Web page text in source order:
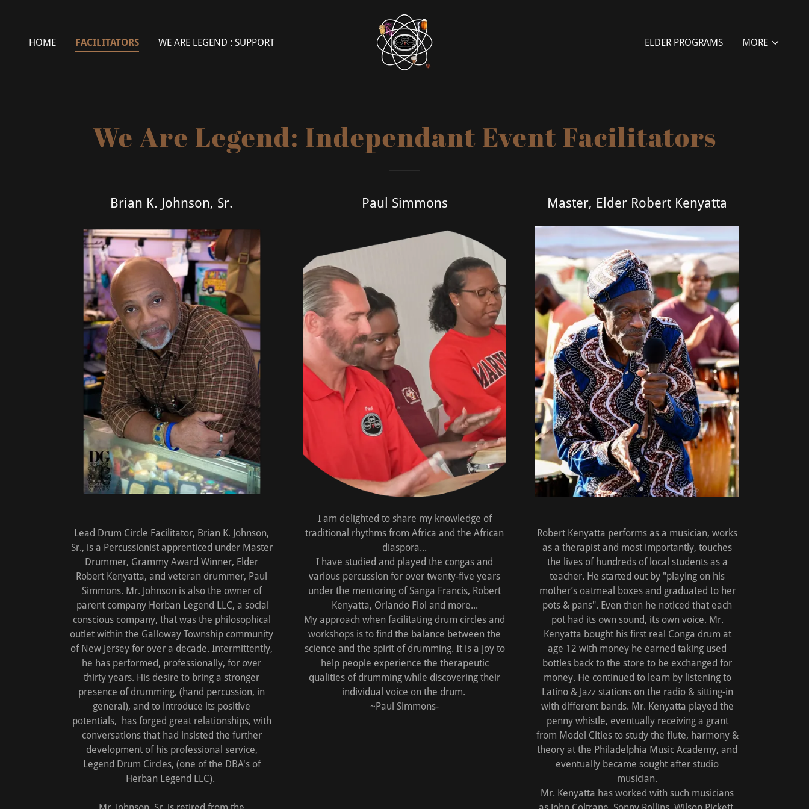
HOME FACILITATORS WE ARE LEGEND : SUPPORT ELDER PROGRAMS MORE
We Are Legend: Independant Event Facilitators
Brian K. Johnson, Sr.
Lead Drum Circle Facilitator, Brian K. Johnson,
Sr., is a Percussionist apprenticed under Master
Drummer, Grammy Award Winner, Elder
Robert Kenyatta, and veteran drummer, Paul
Simmons. Mr. Johnson is also the owner of
parent company Herban Legend LLC, a social
conscious company, that was the philosophical
outlet within the Galloway Township community
of New Jersey for over a decade. Intermittently,
he has performed, professionally, for over
thirty years. His desire to bring a stronger
presence of drumming, (hand percussion, in
general), and to introduce its positive
potentials, has forged great relationships, with
conversations that had insisted the further
development of his professional service,
Legend Drum Circles, (one of the DBA's of
Herban Legend LLC).
Paul Simmons
I am delighted to share my knowledge of
traditional rhythms from Africa and the African
diaspora...
I have studied and played the congas and
various percussion for over twenty-five years
under the mentoring of Sanga Francis, Robert
Kenyatta, Orlando Fiol and more...
My approach when facilitating drum circles and
workshops is to find the balance between the
science and the spirit of drumming. It is a joy to
help people experience the therapeutic
qualities of drumming while discovering their
individual voice on the drum.
~Paul Simmons-
Master, Elder Robert Kenyatta
Robert Kenyatta performs as a musician, works
as a therapist and most importantly, touches
the lives of hundreds of local students as a
teacher. He started out by "playing on his
mother’s oatmeal boxes and graduated to her
pots & pans". Even then he noticed that each
pot had its own sound, its own voice. Mr.
Kenyatta bought his first real Conga drum at
age 12 with money he earned taking used
bottles back to the store to be exchanged for
money. He continued to learn by listening to
Latino & Jazz stations on the radio & sitting-in
with different bands. Mr. Kenyatta played the
penny whistle, eventually receiving a grant
from Model Cities to study the flute, harmony &
theory at the Philadelphia Music Academy, and
eventually became sought after studio
musician.
Mr. Kenyatta has worked with such musicians